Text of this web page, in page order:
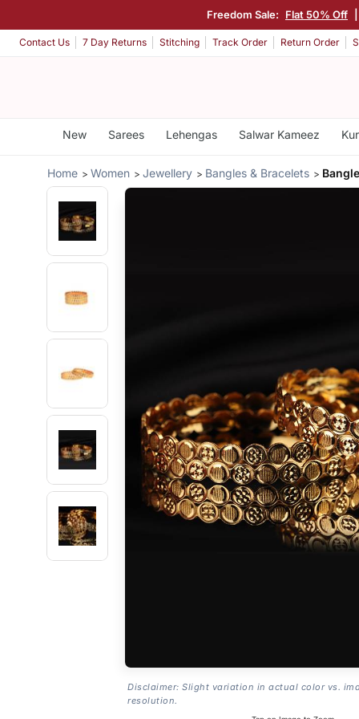
Freedom Sale: Flat 50% Off
Contact Us 7 Day Returns Stitching Track Order Return Order
New Sarees Lehengas Salwar Kameez
Home Women Jewellery Bangles & Bracelets
Disclaimer: Slight variation in actual color vs.
resolution.